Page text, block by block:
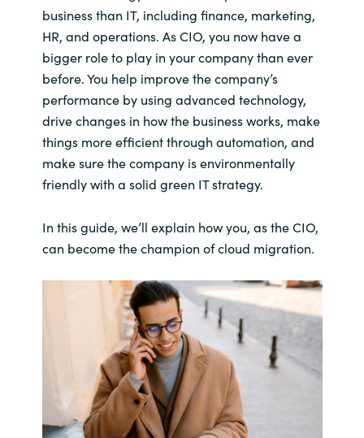
business than IT, including finance, marketing,
HR, and operations. As CIO, you now have a
bigger role to play in your company than ever
before. You help improve the company’s
performance by using advanced technology,
drive changes in how the business works, make
things more efficient through automation, and
make sure the company is environmentally
friendly with a solid green IT strategy.
In this guide, we’ll explain how you, as the CIO,
can become the champion of cloud migration.